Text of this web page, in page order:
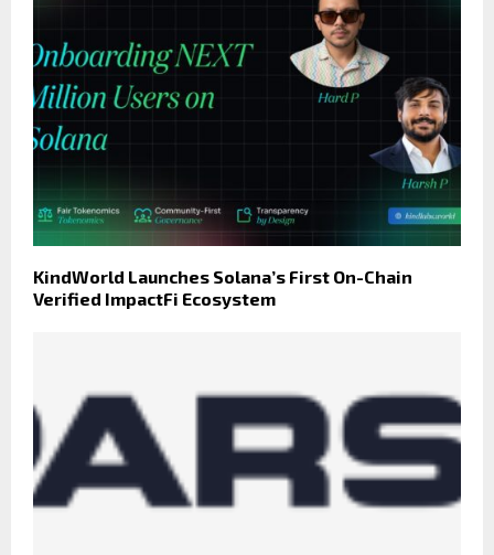
KindWorld Launches Solana’s First On-Chain
Verified ImpactFi Ecosystem